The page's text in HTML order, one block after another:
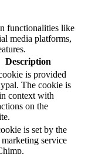
functionalities like
media platforms,
Description
is provided
The cookie is
context with
on the
is set by the
service